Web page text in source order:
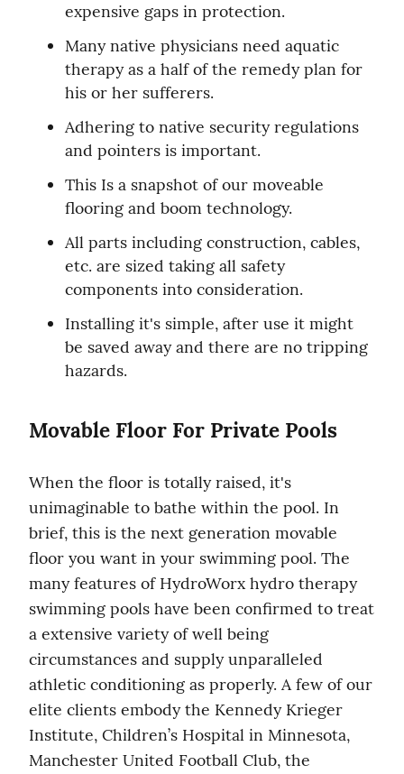
expensive gaps in protection.
Many native physicians need aquatic
therapy as a half of the remedy plan for
his or her sufferers.
Adhering to native security regulations
and pointers is important.
This Is a snapshot of our moveable
flooring and boom technology.
All parts including construction, cables,
etc. are sized taking all safety
components into consideration.
Installing it's simple, after use it might
be saved away and there are no tripping
hazards.
Movable Floor For Private Pools
When the floor is totally raised, it's
unimaginable to bathe within the pool. In
brief, this is the next generation movable
floor you want in your swimming pool. The
many features of HydroWorx hydro therapy
swimming pools have been confirmed to treat
a extensive variety of well being
circumstances and supply unparalleled
athletic conditioning as properly. A few of our
elite clients embody the Kennedy Krieger
Institute, Children’s Hospital in Minnesota,
Manchester United Football Club, the